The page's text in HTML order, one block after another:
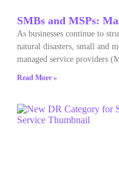
SMBs and MSPs:
As businesses continue to
natural disasters, small and
managed service providers
Read More »